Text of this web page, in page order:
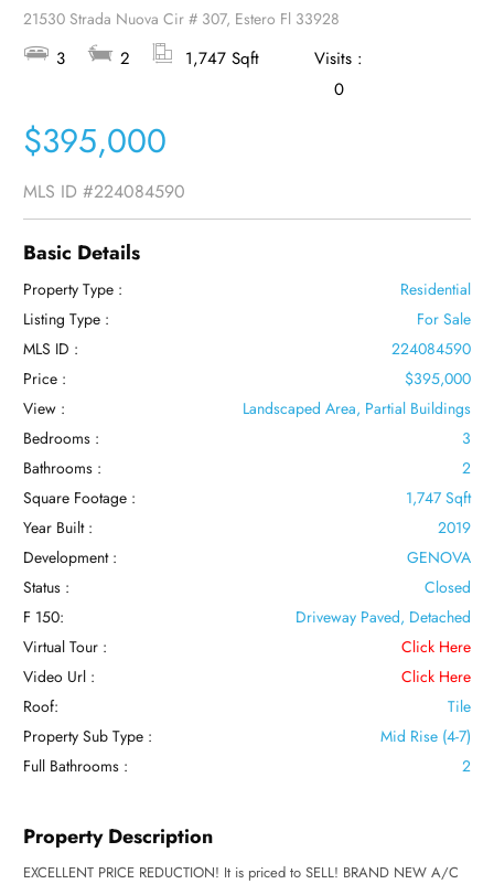
21530 Strada Nuova Cir # 307, Estero Fl 33928
3 2 1,747 Sqft
Visits :
0
$395,000
MLS ID#224084590
Basic Details
Property Type :
Residential
Listing Type :
For Sale
MLS ID :
224084590
Price :
$395,000
View :
Landscaped Area, Partial Buildings
Bedrooms :
3
Bathrooms :
2
Square Footage :
1,747 Sqft
Year Built :
2019
Development :
GENOVA
Status :
Closed
F 150:
Driveway Paved, Detached
Virtual Tour :
Click Here
Video Url :
Click Here
Roof:
Tile
Property Sub Type :
Mid Rise (4-7)
Full Bathrooms :
2
Property Description
EXCELLENT PRICE REDUCTION! It is priced to SELL! BRAND NEW A/C